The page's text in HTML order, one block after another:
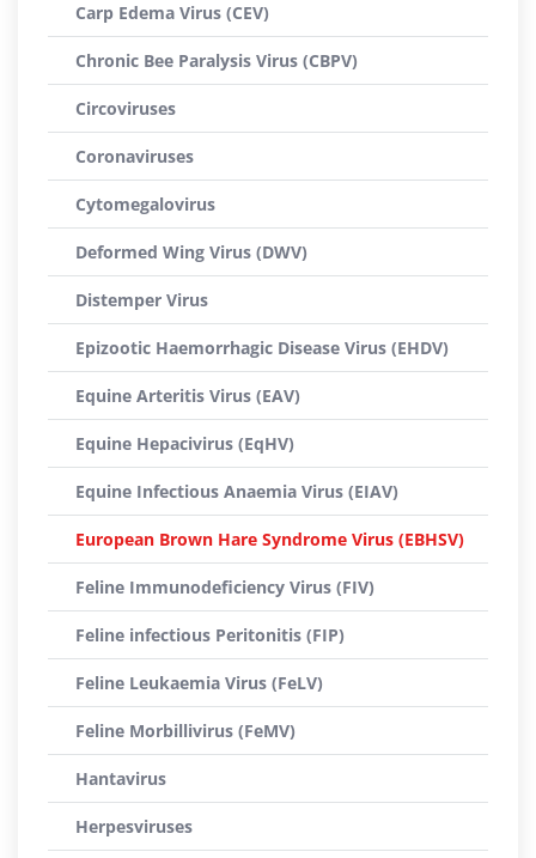
Carp Edema Virus (CEV)
Chronic Bee Paralysis Virus (CBPV)
Circoviruses
Coronaviruses
Cytomegalovirus
Deformed Wing Virus (DWV)
Distemper Virus
Epizootic Haemorrhagic Disease Virus (EHDV)
Equine Arteritis Virus (EAV)
Equine Hepacivirus (EqHV)
Equine Infectious Anaemia Virus (EIAV)
European Brown Hare Syndrome Virus (EBHSV)
Feline Immunodeficiency Virus (FIV)
Feline infectious Peritonitis (FIP)
Feline Leukaemia Virus (FeLV)
Feline Morbillivirus (FeMV)
Hantavirus
Herpesviruses